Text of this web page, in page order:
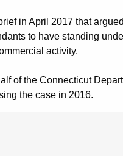
in April 2017 that
to have standing
activity.
of the Connecticut
the case in 2016.